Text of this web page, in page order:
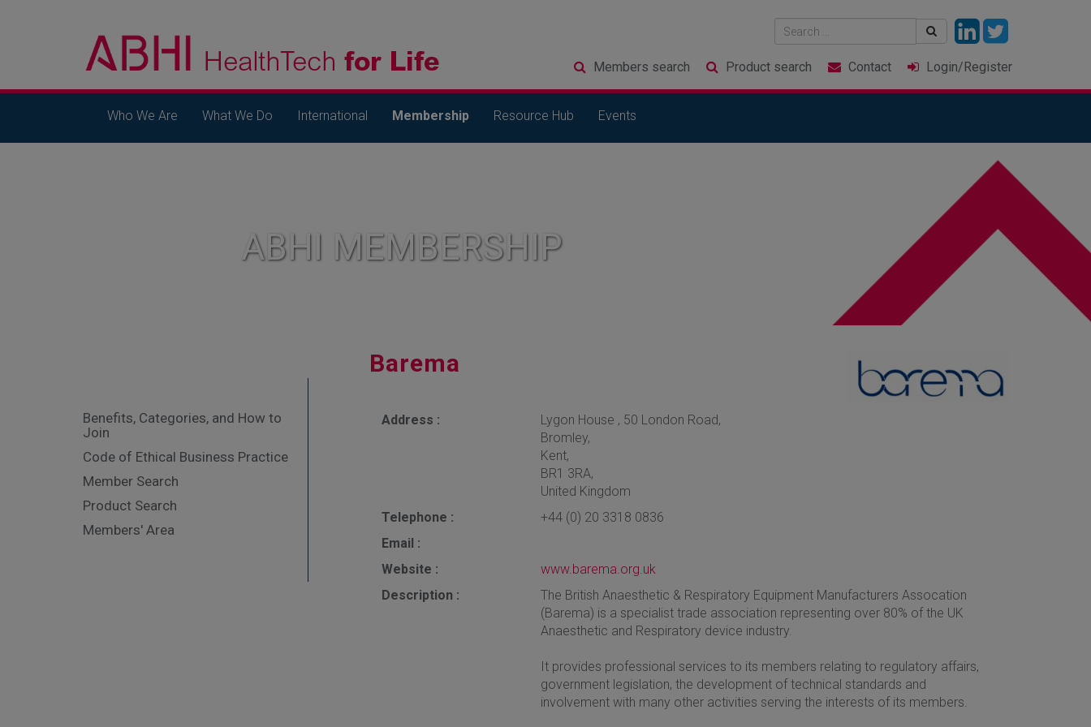
Members search Product search Contact Login/Register
Who We Are What We Do International Membership Resource Hub Events
ABHI MEMBERSHIP
Barema
Address :
Lygon House , 50 London Road,
Bromley,
Kent,
BR1 3RA,
United Kingdom
Telephone :
+44 (0) 20 3318 0836
Email :
Website :
www.barema.org.uk
Description :
The British Anaesthetic & Respiratory Equipment Manufacturers Assocation
(Barema) is a specialist trade association representing over 80% of the UK
Anaesthetic and Respiratory device industry.
It provides professional services to its members relating to regulatory affairs,
government legislation, the development of technical standards and
involvement with many other activities serving the interests of its members.
Benefits, Categories, and How to
Join
Code of Ethical Business Practice
Member Search
Product Search
Members' Area